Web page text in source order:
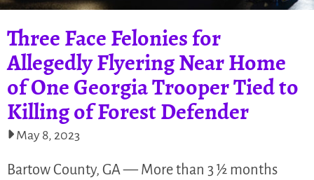
Three Face Felonies for
Allegedly Flyering Near Home
of One Georgia Trooper Tied to
Killing of Forest Defender
May 8, 2023
Bartow County, GA — More than 3 ½ months